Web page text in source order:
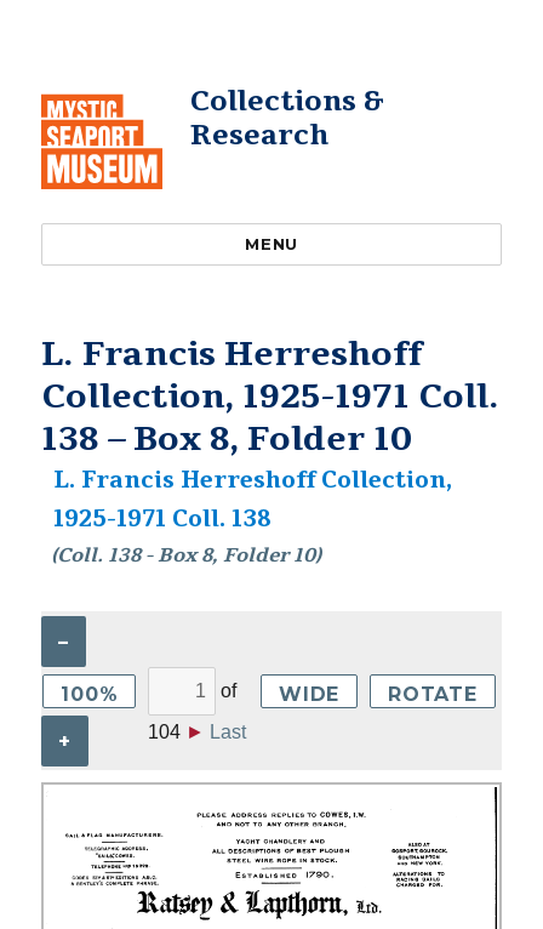
Collections &
Research
MENU
L. Francis Herreshoff
Collection, 1925-1971 Coll.
138 – Box 8, Folder 10
L. Francis Herreshoff Collection,
1925-1971 Coll. 138
(Coll. 138 - Box 8, Folder 10)
–
100%
+
of
104 ► Last
WIDE ROTATE